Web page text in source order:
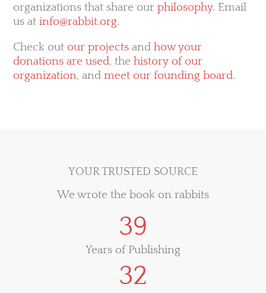
organizations that share our philosophy. Email
us at info@rabbit.org.
Check out our projects and how your
donations are used, the history of our
organization, and meet our founding board.
YOUR TRUSTED SOURCE
We wrote the book on rabbits
39
Years of Publishing
32